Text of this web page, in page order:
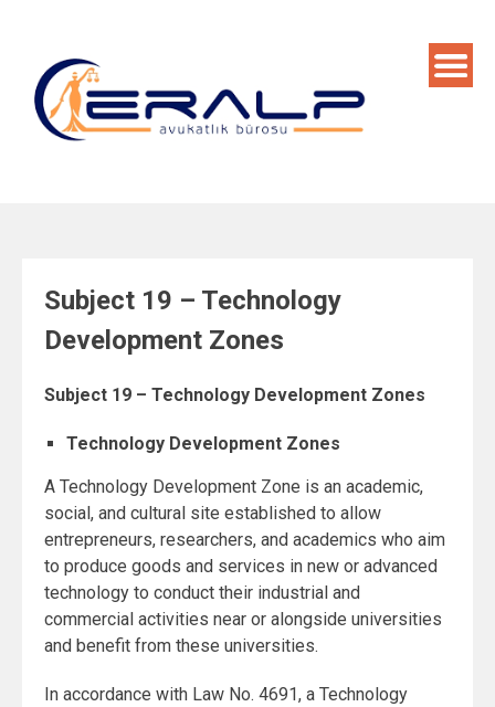
content
Subject 19 – Technology
Development Zones
Subject 19 – Technology Development Zones
Technology Development Zones
A Technology Development Zone is an academic,
social, and cultural site established to allow
entrepreneurs, researchers, and academics who aim
to produce goods and services in new or advanced
technology to conduct their industrial and
commercial activities near or alongside universities
and benefit from these universities.
In accordance with Law No. 4691, a Technology